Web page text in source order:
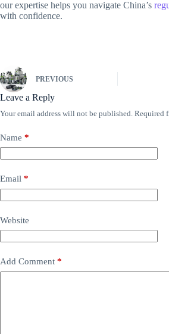
our expertise helps you navigate China’s
with confidence.
PREVIOUS
Leave a Reply
Your email address will not be published. Required
Name *
Email *
Website
Add Comment *